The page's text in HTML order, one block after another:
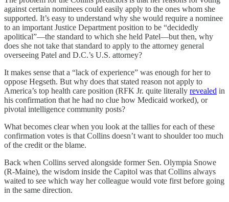
against certain nominees could easily apply to the ones whom she
supported. It’s easy to understand why she would require a nominee
to an important Justice Department position to be “decidedly
apolitical”—the standard to which she held Patel—but then, why
does she not take that standard to apply to the attorney general
overseeing Patel and D.C.’s U.S. attorney?
It makes sense that a “lack of experience” was enough for her to
oppose Hegseth. But why does that stated reason not apply to
America’s top health care position (RFK Jr. quite literally revealed in
his confirmation that he had no clue how Medicaid worked), or
pivotal intelligence community posts?
What becomes clear when you look at the tallies for each of these
confirmation votes is that Collins doesn’t want to shoulder too much
of the credit or the blame.
Back when Collins served alongside former Sen. Olympia Snowe
(R-Maine), the wisdom inside the Capitol was that Collins always
waited to see which way her colleague would vote first before going
in the same direction.